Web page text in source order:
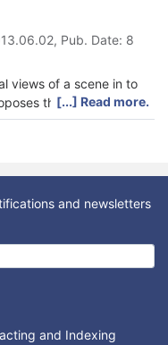
Pub. Date: 8
views of a scene in to
the feature based
system includes
extraction and
to eliminate number
matrix between the
with the correct
same is estimated. In
using steerable filters
Harris, KLT, and FAST
[...] Read more.
and newsletters
and Indexing